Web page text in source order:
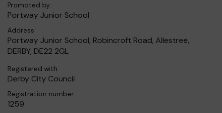
Promoted by:
Portway Junior School
Address:
Portway Junior School, Robincroft Road, Allestree,
DERBY, DE22 2GL
Registered with:
Derby City Council
Registration number:
1259